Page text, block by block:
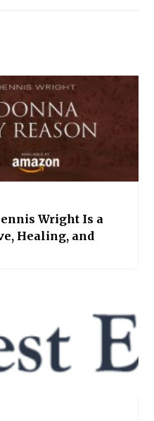
Wright Is a
Healing, and